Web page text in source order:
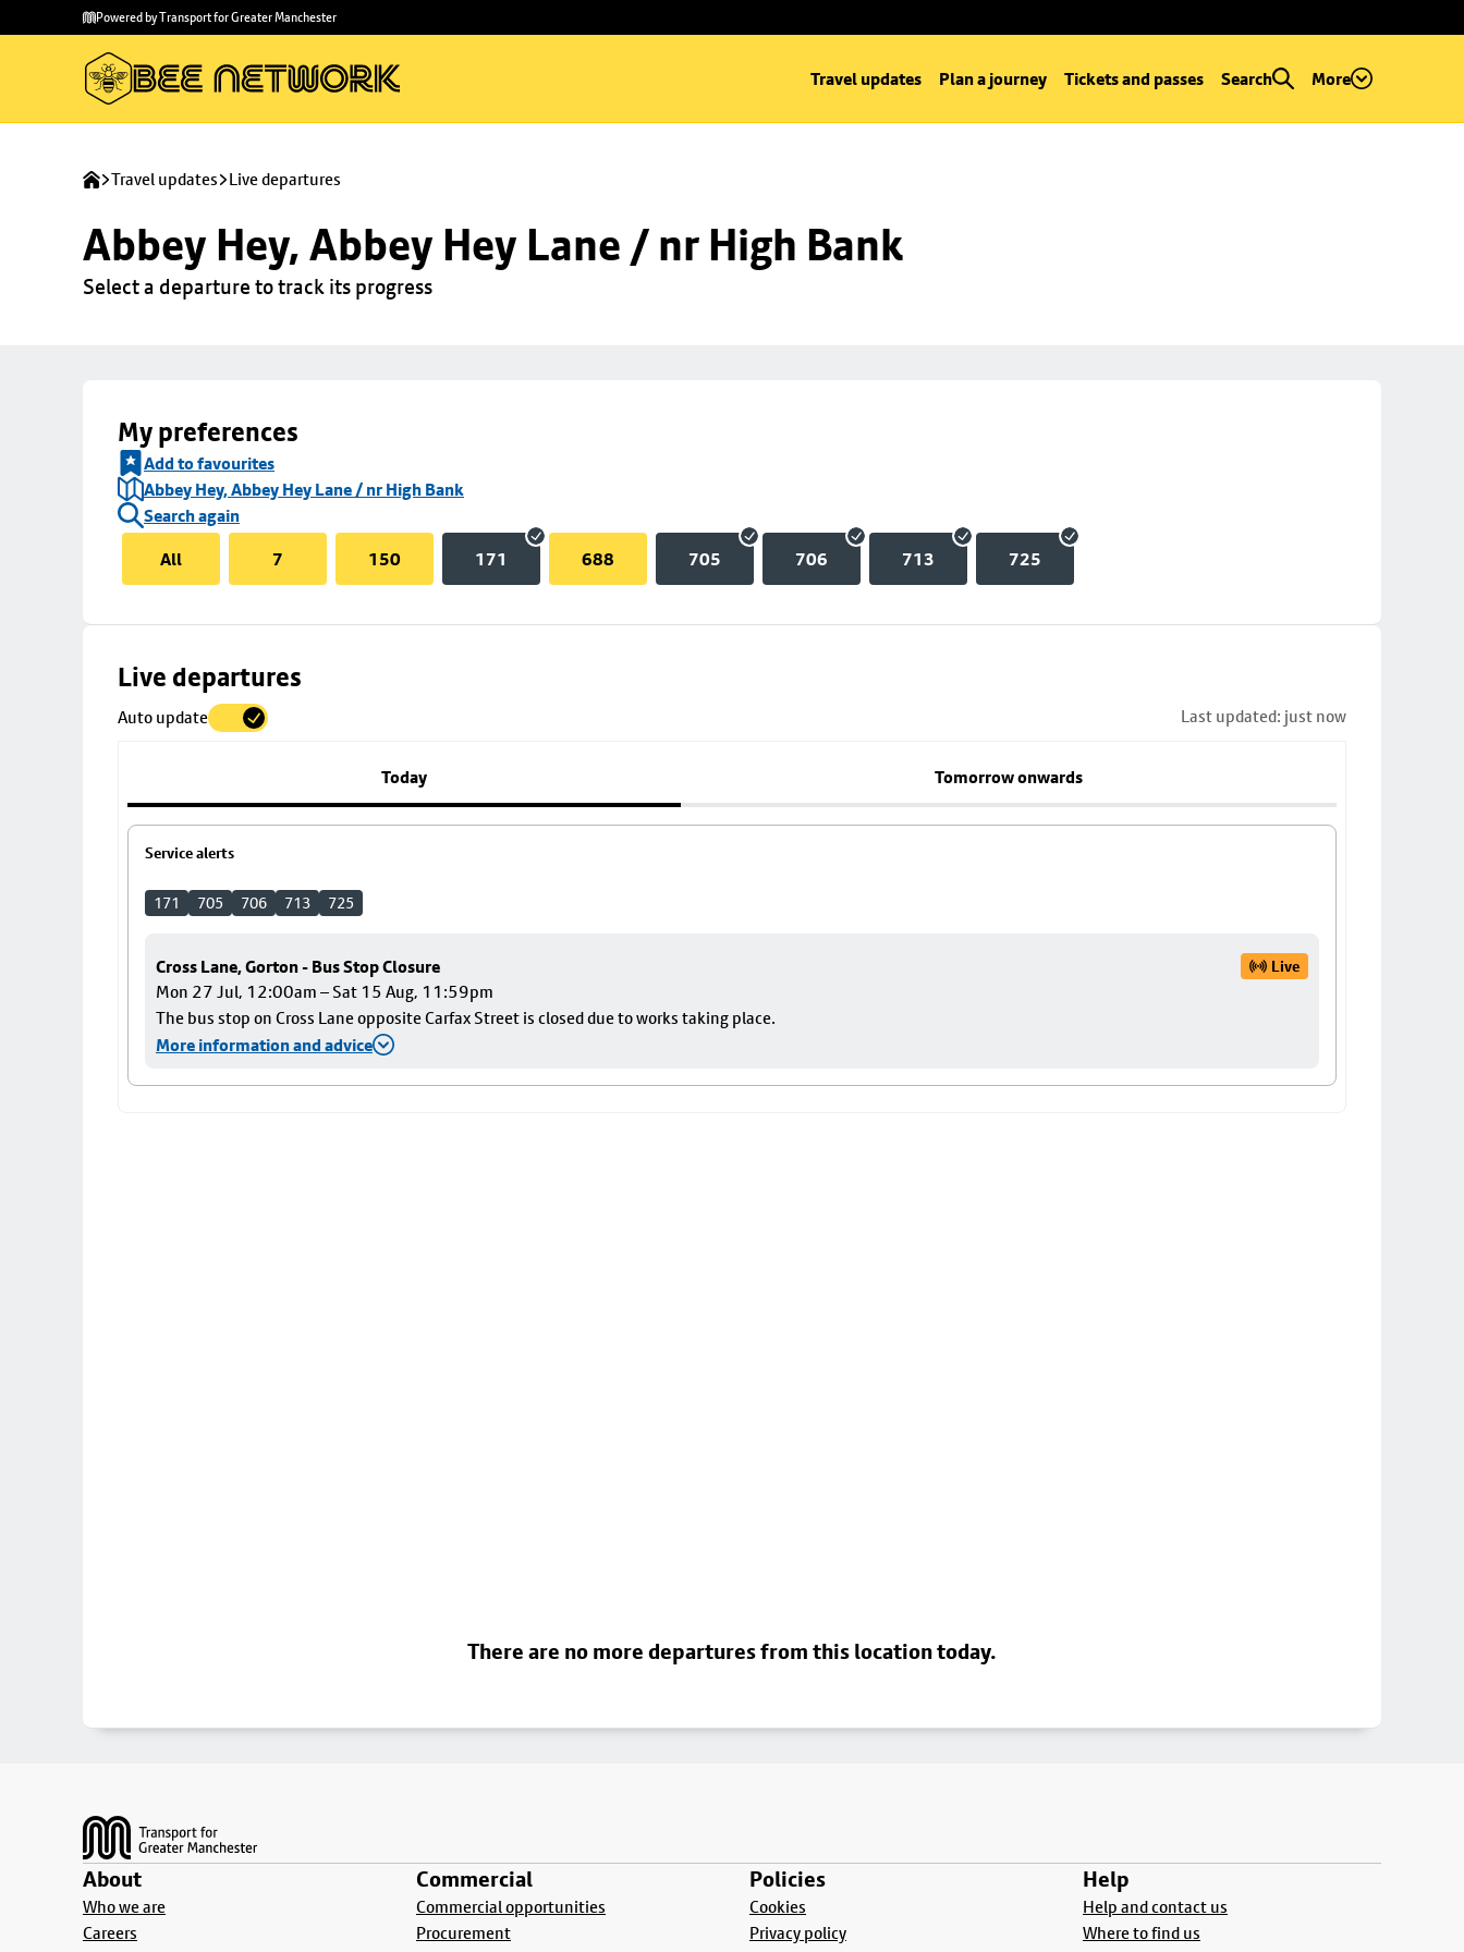
main
to
Powered by Transport for Greater Manchester
Travel updates Plan a journey Tickets and passes Search More
Travel updates Live departures
Abbey Hey, Abbey Hey Lane / nr High Bank
Select a departure to track its progress
My preferences
Add to favourites
Abbey Hey, Abbey Hey Lane / nr High Bank
Search again
All
7 150 171 688 705 706 713 725
Live departures
Auto update Last updated: just now
Today Tomorrow onwards
Service alerts
171 705 706 713 725
Cross Lane, Gorton - Bus Stop Closure Live
Mon 27 Jul, 12:00am – Sat 15 Aug, 11:59pm
The bus stop on Cross Lane opposite Carfax Street is closed due to works taking place.
More information and advice
Skip
to
There are no more departures from this location today.
About
Who we are
Careers
Commercial
Commercial opportunities
Procurement
Policies
Cookies
Privacy policy
Help
Help and contact us
Where to find us